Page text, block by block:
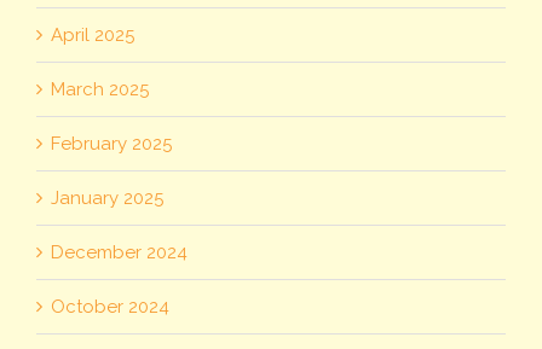
April 2025
March 2025
February 2025
January 2025
December 2024
October 2024